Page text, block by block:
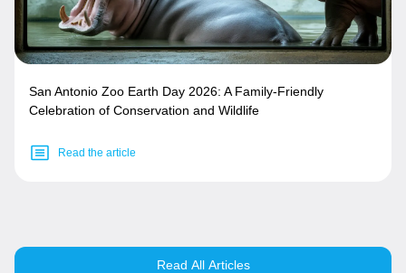
San Antonio Zoo Earth Day 2026: A Family-Friendly
Celebration of Conservation and Wildlife
Read the article
Read All Articles